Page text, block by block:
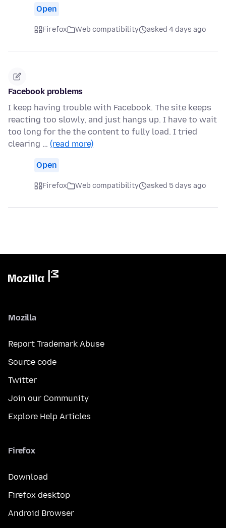
Open
Firefox Web compatibility asked 4 days ago
Facebook problems
I keep having trouble with Facebook. The site keeps
reacting too slowly, and just hangs up. I have to wait
too long for the the content to fully load. I tried
clearing … (read more)
Open
Firefox Web compatibility asked 5 days ago
Mozilla
Report Trademark Abuse
Source code
Twitter
Join our Community
Explore Help Articles
Firefox
Download
Firefox desktop
Android Browser